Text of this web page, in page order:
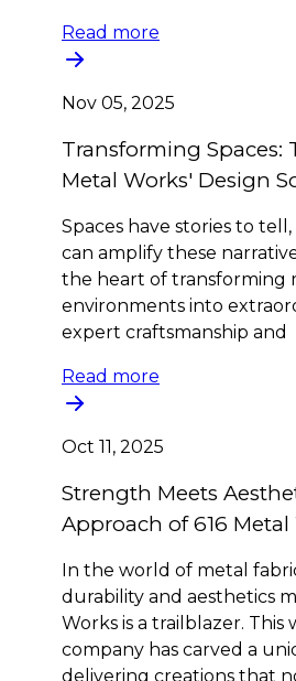
Read more
Nov 05, 2025
Transforming Spaces:
Metal Works' Design
Spaces have stories to
can amplify these
the heart of transforming
environments into
expert craftsmanship and
Read more
Oct 11, 2025
Strength Meets
Approach of 616 Metal
In the world of metal
durability and aesthetics
Works is a trailblazer. This
company has carved a
delivering creations that